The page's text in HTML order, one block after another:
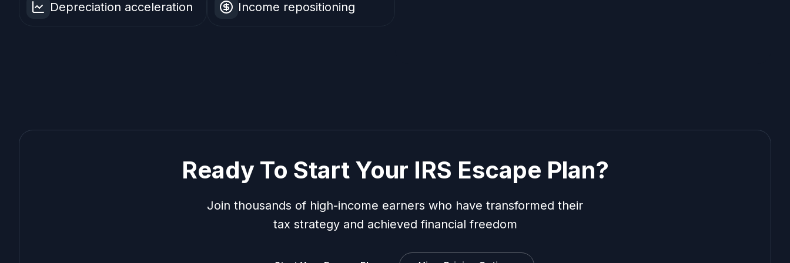
Depreciation acceleration Income repositioning
Ready To Start Your IRS Escape Plan?
Join thousands of high-income earners who have transformed their
tax strategy and achieved financial freedom